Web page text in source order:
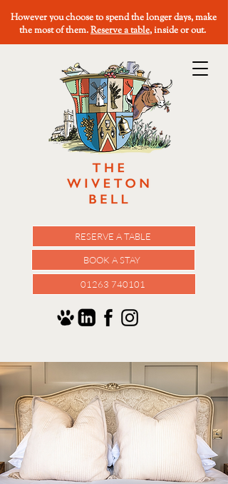
RESERVE A TABLE
BOOK A STAY
01263 740101
However you choose to spend the longer days, make
the most of them.Reserve a table, inside or out.